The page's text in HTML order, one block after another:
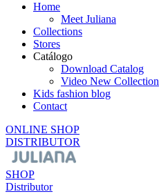
Home
Meet Juliana
Collections
Stores
Catálogo
Download Catalog
Video New Collection
Kids fashion blog
Contact
ONLINE SHOP
DISTRIBUTOR
SHOP
Distributor